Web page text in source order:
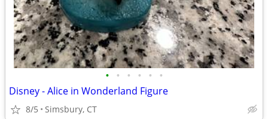
• • • • • •
Disney - Alice in Wonderland Figure
8/5 Simsbury, CT